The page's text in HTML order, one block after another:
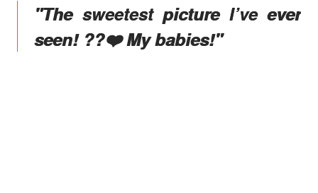
"The sweetest picture I’ve ever
seen! ??❤️ My babies!"